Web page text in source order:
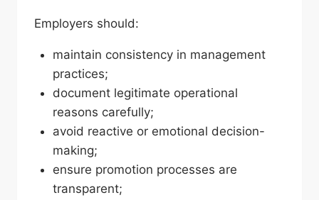
Employers should:
maintain consistency in management
practices;
document legitimate operational
reasons carefully;
avoid reactive or emotional decision-
making;
ensure promotion processes are
transparent;